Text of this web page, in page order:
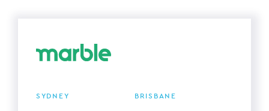
SYDNEY BRISBANE